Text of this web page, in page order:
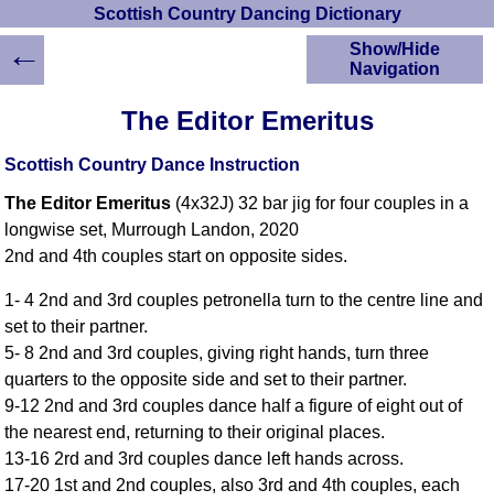
Scottish Country Dancing Dictionary
The Editor Emeritus
Scottish Country Dance Instruction
The Editor Emeritus (4x32J) 32 bar jig for four couples in a
longwise set, Murrough Landon, 2020
2nd and 4th couples start on opposite sides.
1- 4 2nd and 3rd couples petronella turn to the centre line and
set to their partner.
5- 8 2nd and 3rd couples, giving right hands, turn three
quarters to the opposite side and set to their partner.
9-12 2nd and 3rd couples dance half a figure of eight out of
the nearest end, returning to their original places.
13-16 2rd and 3rd couples dance left hands across.
17-20 1st and 2nd couples, also 3rd and 4th couples, each
Show/Hide
Navigation
Scottish Country
Instructions
Crib Diagrams
YouTube Videos
Children's Dances
Dance Devisers
RSCDS Books
Alternative Dance
Selections
←